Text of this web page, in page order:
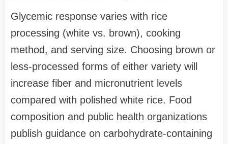
Glycemic response varies with rice
processing (white vs. brown), cooking
method, and serving size. Choosing brown or
less-processed forms of either variety will
increase fiber and micronutrient levels
compared with polished white rice. Food
composition and public health organizations
publish guidance on carbohydrate-containing